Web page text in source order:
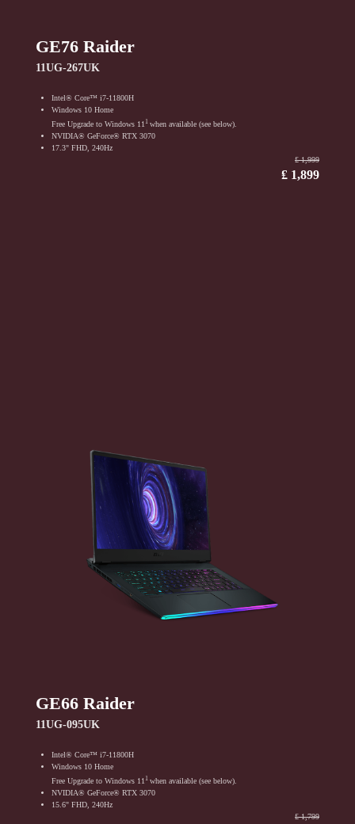
GE76 Raider
11UG-267UK
Intel® Core™ i7-11800H
Windows 10 Home
Free Upgrade to Windows 111 when available (see below).
NVIDIA® GeForce® RTX 3070
17.3" FHD, 240Hz
₤ 1,999
₤ 1,899
GE66 Raider
11UG-095UK
Intel® Core™ i7-11800H
Windows 10 Home
Free Upgrade to Windows 11 1 when available (see below).
NVIDIA® GeForce® RTX 3070
15.6" FHD, 240Hz
₤ 1,799